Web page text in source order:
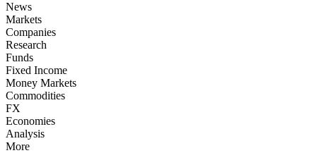
News
Markets
Companies
Research
Funds
Fixed Income
Money Markets
Commodities
FX
Economies
Analysis
More